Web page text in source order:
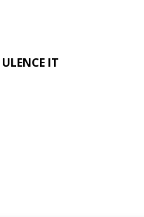
ULENCE IT